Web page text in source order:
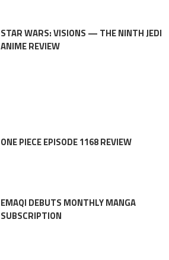
STAR WARS: VISIONS — THE NINTH JEDI
ANIME REVIEW
ONE PIECE EPISODE 1168 REVIEW
EMAQI DEBUTS MONTHLY MANGA
SUBSCRIPTION